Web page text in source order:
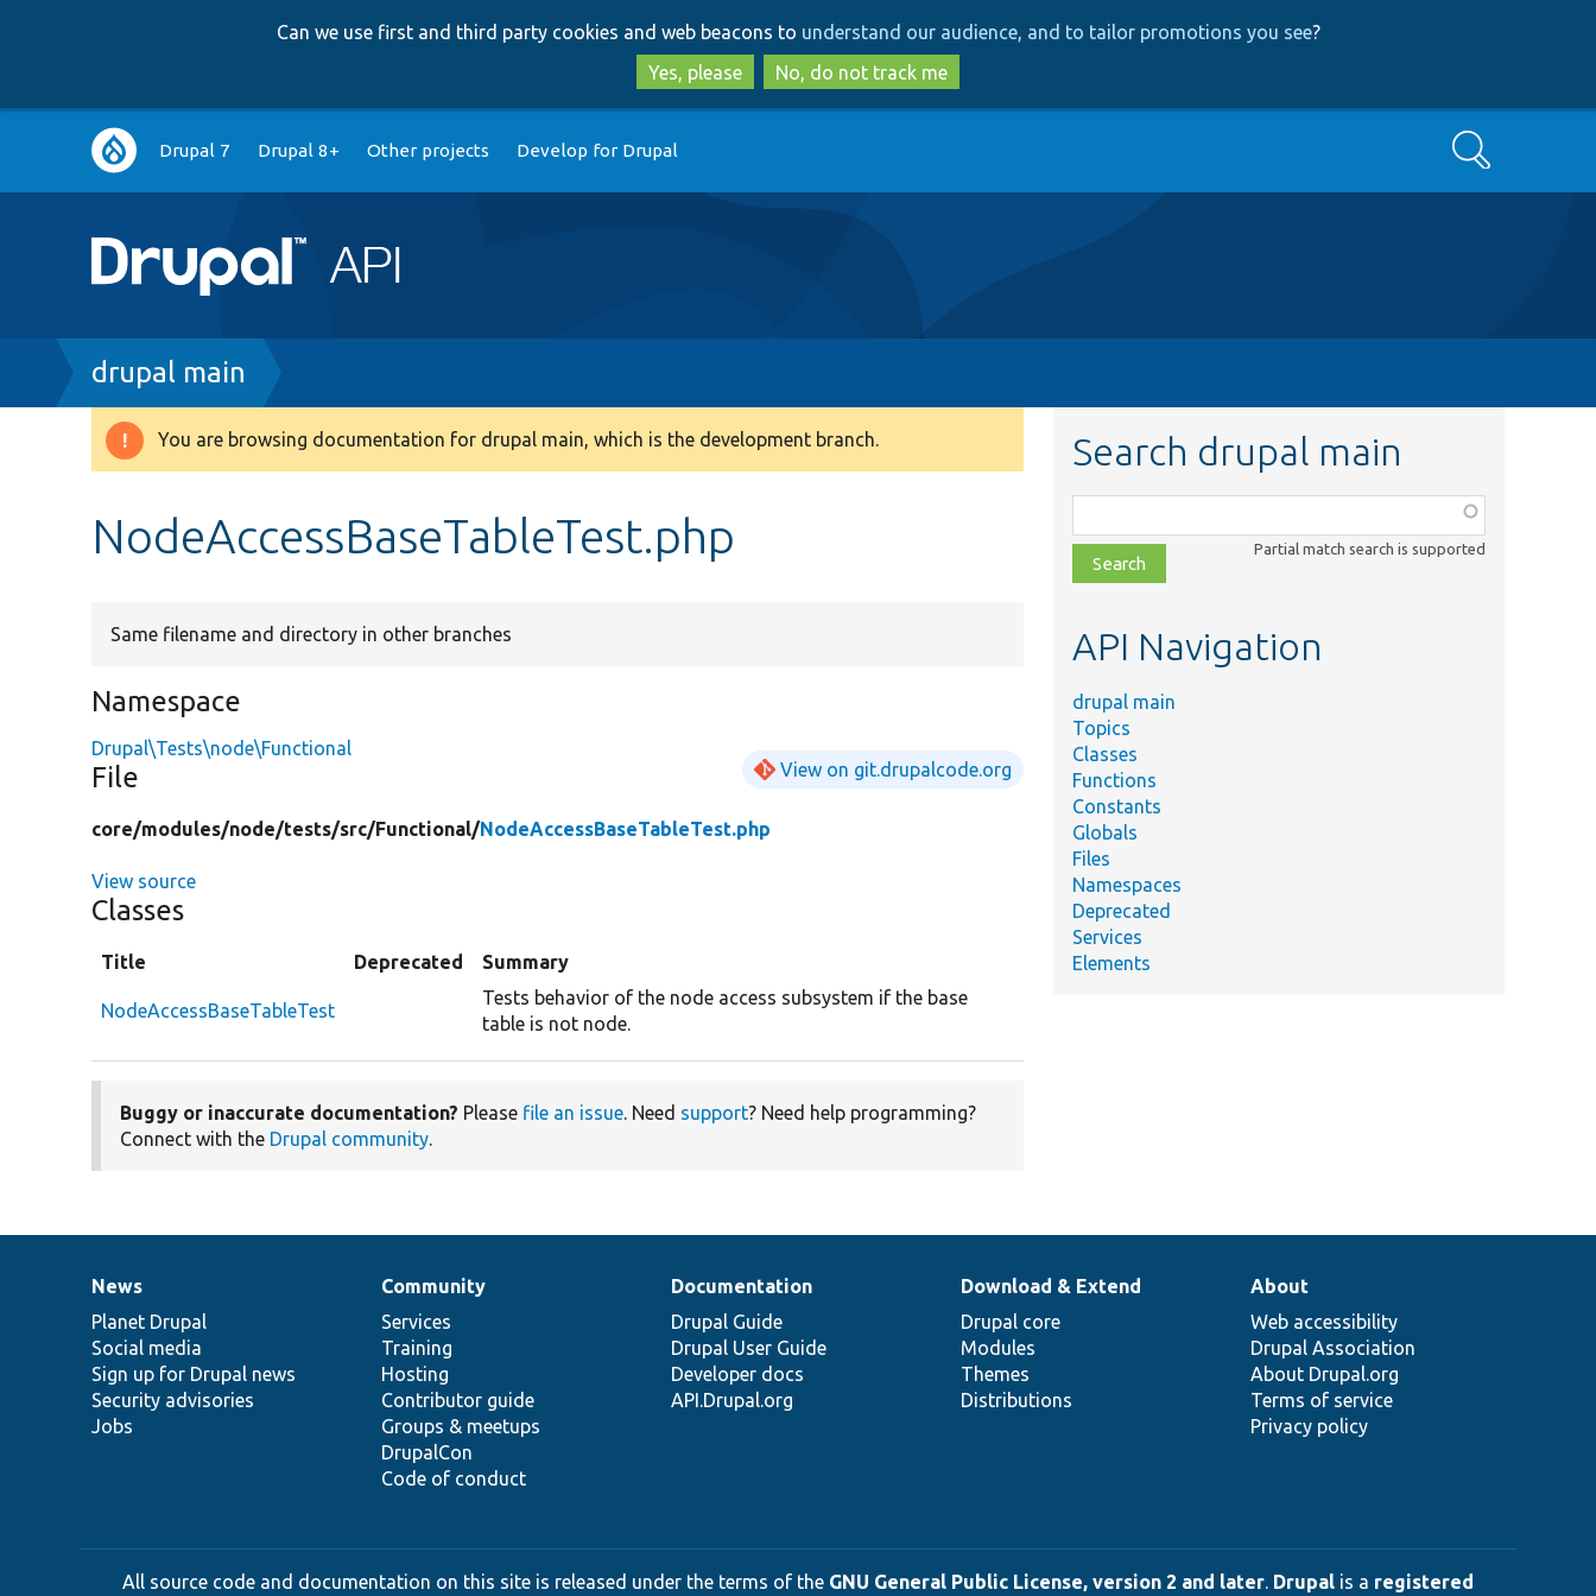
to
main
content
to
search
Can we use first and third party cookies and web beacons to understand our audience, and to tailor promotions you see?
Yes, please
No, do not track me
Main
navigation
Drupal 7 Drupal 8+ Other projects Develop for Drupal Search
Breadcrumb
drupal main
Warning
You are browsing documentation for drupal main, which is the development branch.
NodeAccessBaseTableTest.php
Same filename and directory in other branches
Namespace
Drupal\Tests\node\Functional
File View on git.drupalcode.org
core/modules/node/tests/src/Functional/NodeAccessBaseTableTest.php
View source
Classes
Title Deprecated Summary
NodeAccessBaseTableTest
Tests behavior of the node access subsystem if the base
table is not node.
Buggy or inaccurate documentation? Please file an issue. Need support? Need help programming?
Connect with the Drupal community.
Search drupal main
class,
file,
topic,
Partial match search is supported
API Navigation
drupal main
Topics
Classes
Functions
Constants
Globals
Files
Namespaces
Deprecated
Services
Elements
News
items
News
Planet Drupal
Social media
Sign up for Drupal news
Security advisories
Jobs
Our
community
Community
Services
Training
Hosting
Contributor guide
Groups & meetups
DrupalCon
Code of conduct
Documentation
Documentation
Drupal Guide
Drupal User Guide
Developer docs
API.Drupal.org
Drupal
code
base
Download & Extend
Drupal core
Modules
Themes
Distributions
Governance
of
community
About
Web accessibility
Drupal Association
About Drupal.org
Terms of service
Privacy policy
All source code and documentation on this site is released under the terms of the GNU General Public License, version 2 and later. Drupal is a registered